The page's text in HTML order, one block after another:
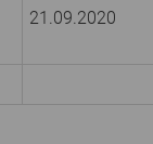
21.09.2020